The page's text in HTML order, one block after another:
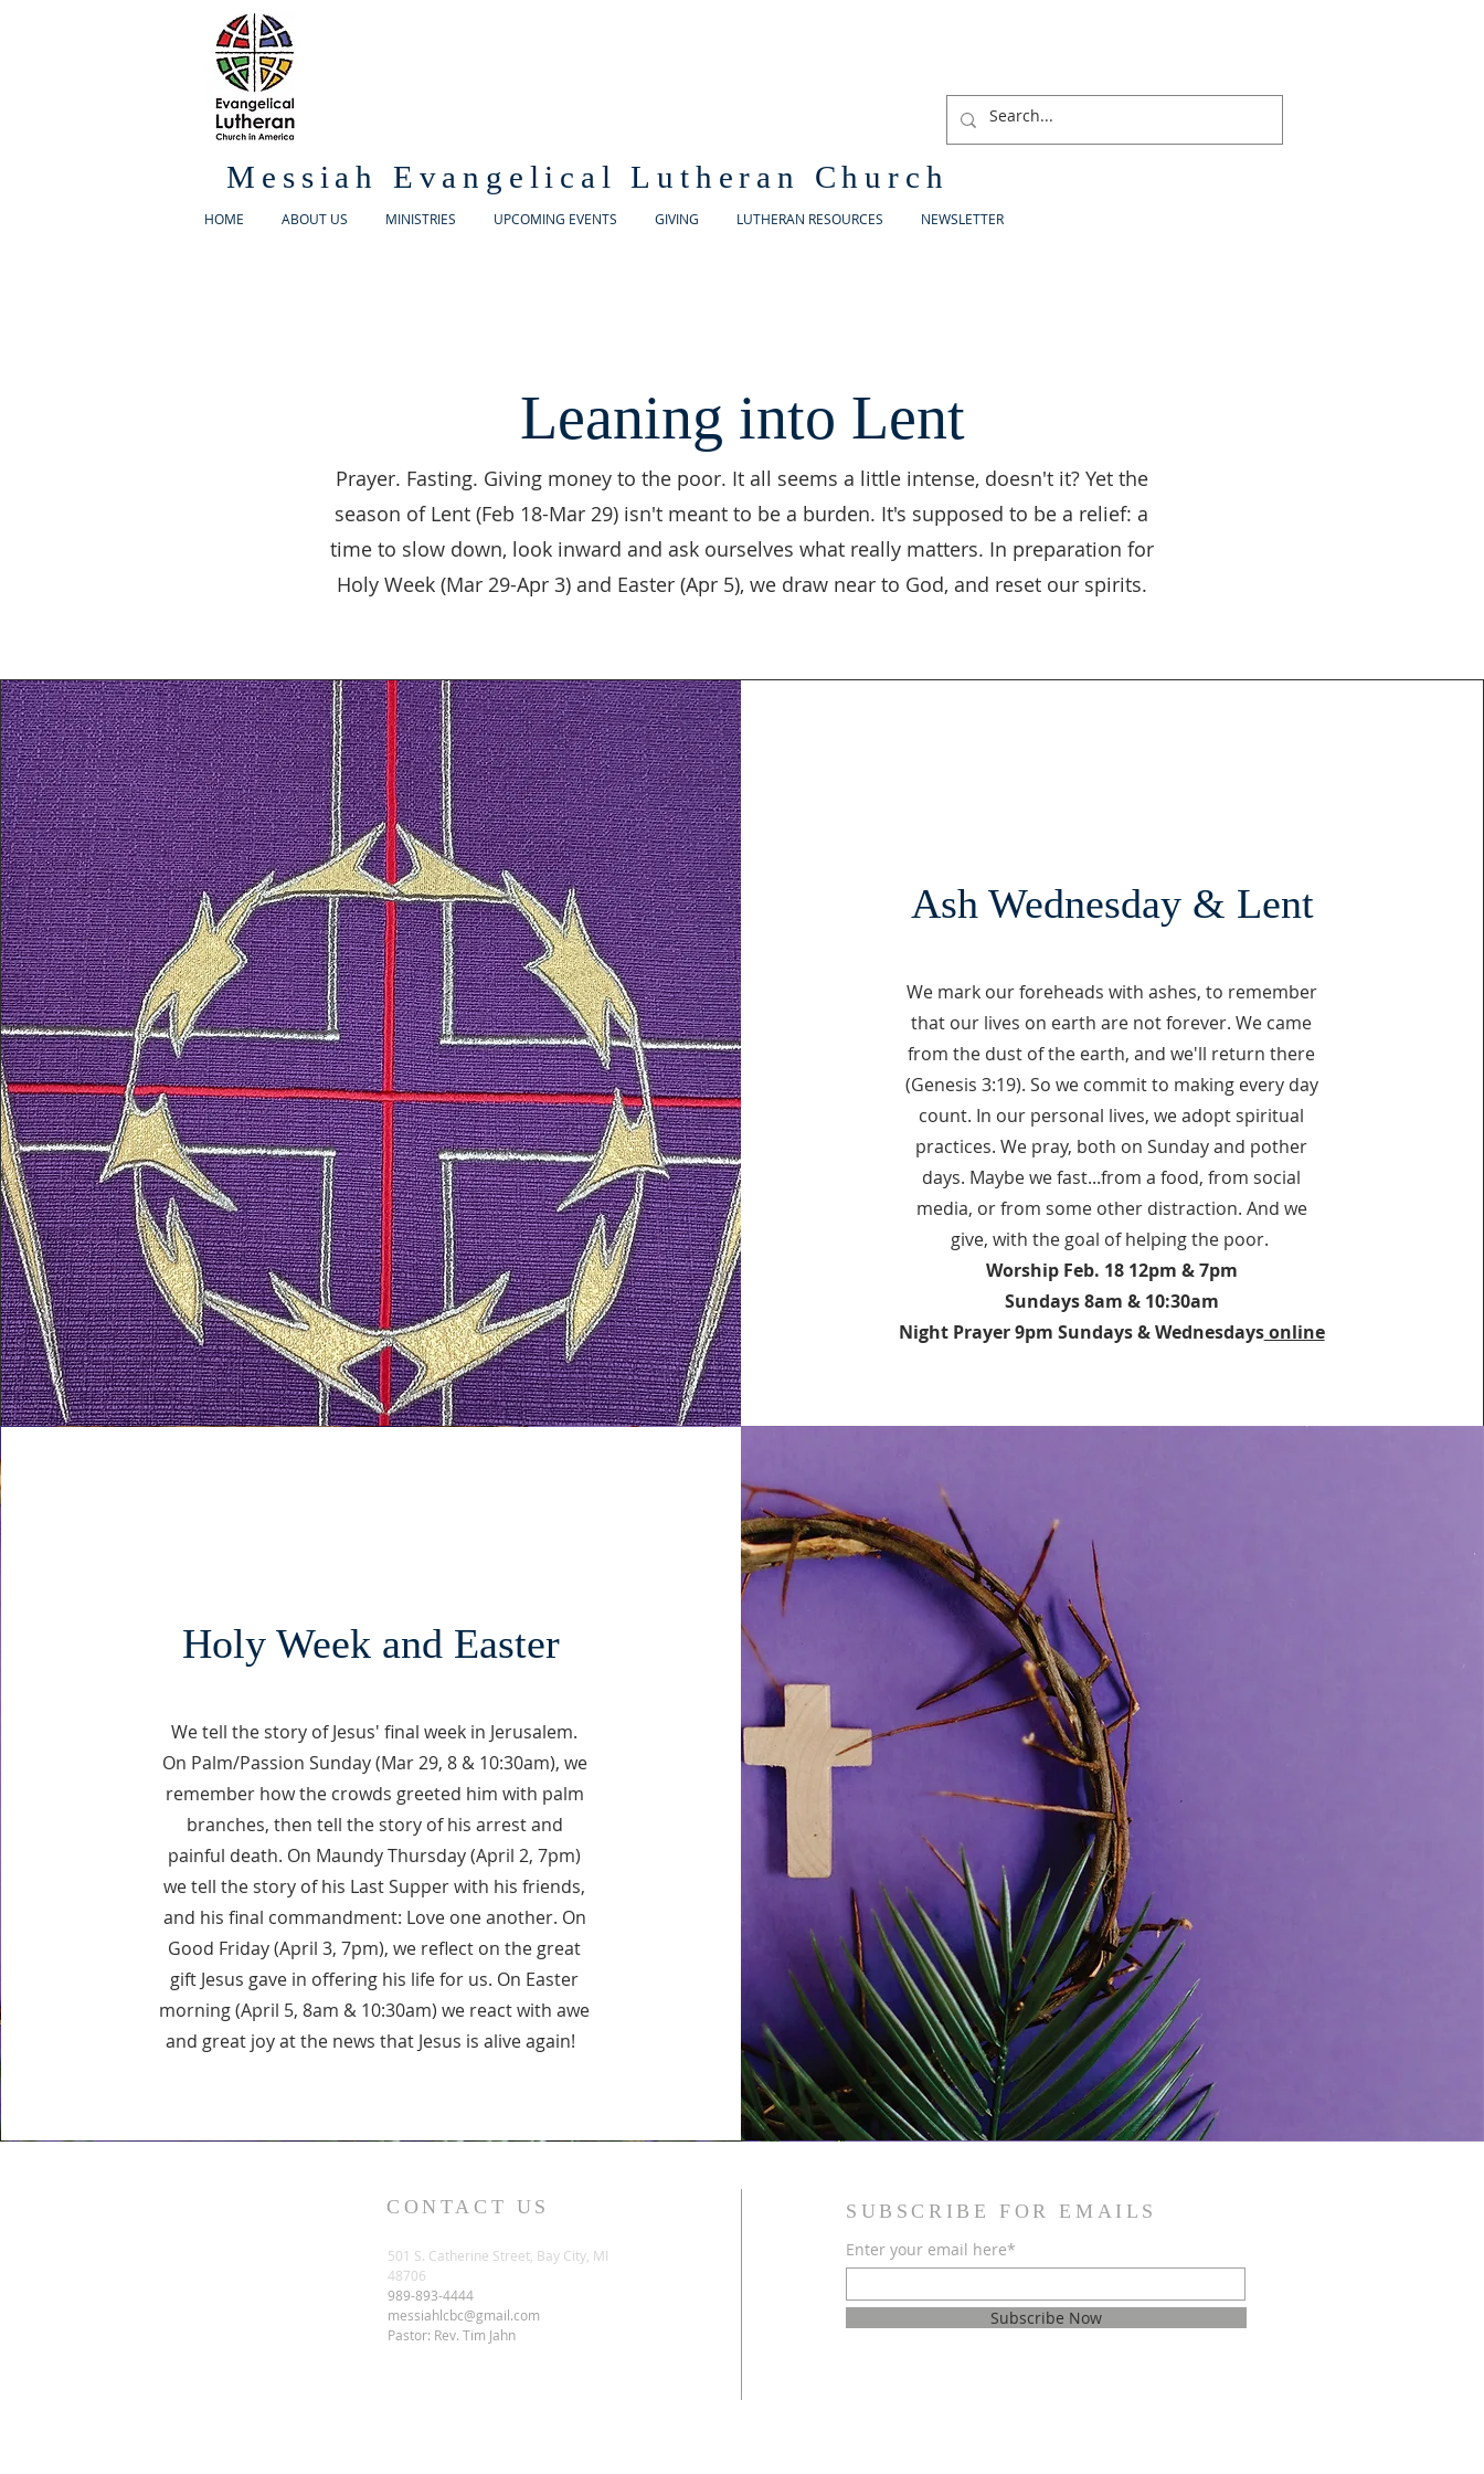
Messiah Evangelical Lutheran Church
HOME ABOUT US MINISTRIES UPCOMING EVENTS GIVING LUTHERAN RESOURCES NEWSLETTER
Leaning into Lent
Prayer. Fasting. Giving money to the poor. It all seems a little intense, doesn't it? Yet the
season of Lent (Feb 18-Mar 29) isn't meant to be a burden. It's supposed to be a relief: a
time to slow down, look inward and ask ourselves what really matters. In preparation for
Holy Week (Mar 29-Apr 3) and Easter (Apr 5), we draw near to God, and reset our spirits.
Ash Wednesday & Lent
We mark our foreheads with ashes, to remember
that our lives on earth are not forever. We came
from the dust of the earth, and we'll return there
(Genesis 3:19). So we commit to making every day
count. In our personal lives, we adopt spiritual
practices. We pray, both on Sunday and pother
days. Maybe we fast...from a food, from social
media, or from some other distraction. And we
give, with the goal of helping the poor.
Worship Feb. 18 12pm & 7pm
Sundays 8am & 10:30am
Night Prayer 9pm Sundays & Wednesdaysonline
Holy Week and Easter
We tell the story of Jesus' final week in Jerusalem.
On Palm/Passion Sunday (Mar 29, 8 & 10:30am), we
remember how the crowds greeted him with palm
branches, then tell the story of his arrest and
painful death. On Maundy Thursday (April 2, 7pm)
we tell the story of his Last Supper with his friends,
and his final commandment: Love one another. On
Good Friday (April 3, 7pm), we reflect on the great
gift Jesus gave in offering his life for us. On Easter
morning (April 5, 8am & 10:30am) we react with awe
and great joy at the news that Jesus is alive again!
CONTACT US
501 S. Catherine Street, Bay City, MI
48706
989-893-4444
messiahlcbc@gmail.com
Pastor: Rev. Tim Jahn
SUBSCRIBE FOR EMAILS
Enter your email here*
Subscribe Now